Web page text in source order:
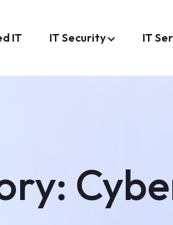
IT IT Security IT